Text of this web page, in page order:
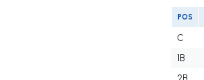
POS
C
1B